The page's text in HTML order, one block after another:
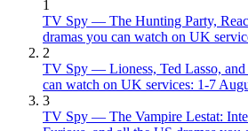
1
TV Spy — The Hunting Party,
dramas you can watch on UK
2
TV Spy — Lioness, Ted Lasso, and
can watch on UK services: 1-7
3
TV Spy — The Vampire Lestat: